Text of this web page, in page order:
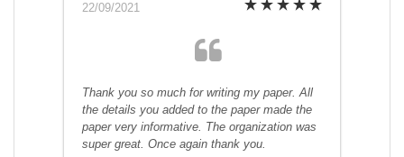
22/09/2021
Thank you so much for writing my paper. All
the details you added to the paper made the
paper very informative. The organization was
super great. Once again thank you.